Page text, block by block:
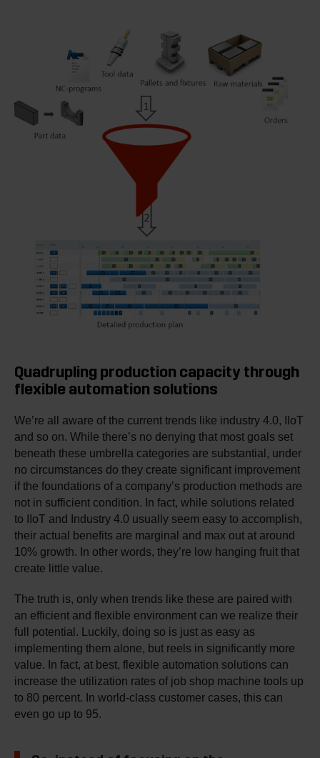
Quadrupling production capacity through
flexible automation solutions
We’re all aware of the current trends like industry 4.0, IIoT
and so on. While there’s no denying that most goals set
beneath these umbrella categories are substantial, under
no circumstances do they create significant improvement
if the foundations of a company’s production methods are
not in sufficient condition. In fact, while solutions related
to IIoT and Industry 4.0 usually seem easy to accomplish,
their actual benefits are marginal and max out at around
10% growth. In other words, they’re low hanging fruit that
create little value.
The truth is, only when trends like these are paired with
an efficient and flexible environment can we realize their
full potential. Luckily, doing so is just as easy as
implementing them alone, but reels in significantly more
value. In fact, at best, flexible automation solutions can
increase the utilization rates of job shop machine tools up
to 80 percent. In world-class customer cases, this can
even go up to 95.